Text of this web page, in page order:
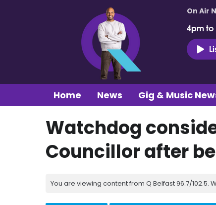
On Air
4pm to
Home News Gig & Music
Watchdog
Councillor after
You are viewing content from Q Belfast 96.7/102.5.